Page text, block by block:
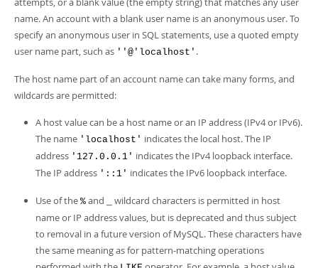
name. An account with a blank user name is an anonymous user. To
specify an anonymous user in SQL statements, use a quoted empty
user name part, such as ''@'localhost' .
The host name part of an account name can take many forms, and
wildcards are permitted:
A host value can be a host name or an IP address (IPv4 or IPv6).
The name 'localhost' indicates the local host. The IP
address '127.0.0.1' indicates the IPv4 loopback interface.
The IP address '::1' indicates the IPv6 loopback interface.
Use of the % and
wildcard characters is permitted in host
name or IP address values, but is deprecated and thus subject
to removal in a future version of MySQL. These characters have
the same meaning as for pattern-matching operations